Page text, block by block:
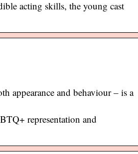
acting skills, the young cast
appearance and behaviour – is a
representation and